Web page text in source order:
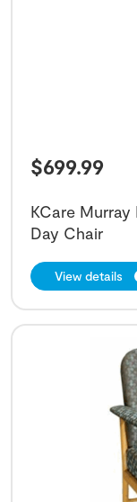
$699.99
KCare
Day Chair
View details